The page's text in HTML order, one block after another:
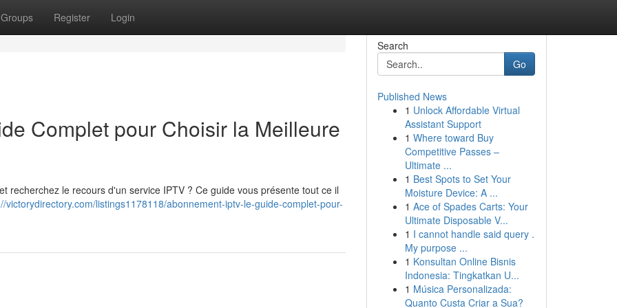
Groups Register Login
Complet pour Choisir la Meilleure
recherchez le recours d'un service IPTV ? Ce guide vous présente tout ce il
victorydirectory.com/listings1178118/abonnement-iptv-le-guide-complet-pour-
Search
Go
Published News
1 Unlock Affordable Virtual
Assistant Support
1 Where toward Buy
Competitive Passes –
Ultimate ...
1 Best Spots to Set Your
Moisture Device: A ...
1 Ace of Spades Carts: Your
Ultimate Disposable V...
1 I cannot handle said query .
My purpose ...
1 Konsultan Online Bisnis
Indonesia: Tingkatkan U...
1 Música Personalizada:
Quanto Custa Criar a Sua?